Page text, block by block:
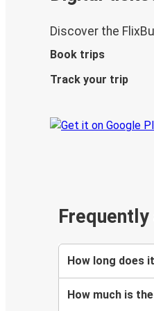
Discover the
Book trips
Track your trip
How long does
How much is